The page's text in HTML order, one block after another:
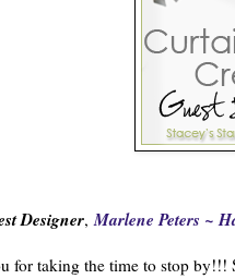
Designer,Marlene Peters ~
for taking the time to stop by!!!